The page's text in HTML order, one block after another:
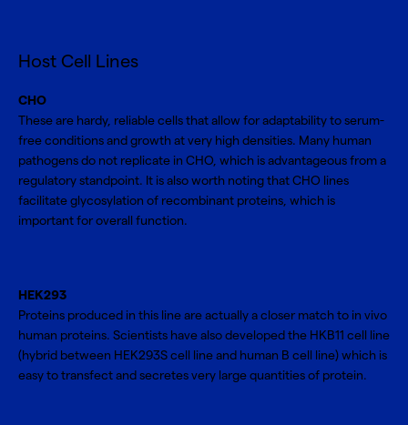
Host Cell Lines
CHO
These are hardy, reliable cells that allow for adaptability to serum-
free conditions and growth at very high densities. Many human
pathogens do not replicate in CHO, which is advantageous from a
regulatory standpoint. It is also worth noting that CHO lines
facilitate glycosylation of recombinant proteins, which is
important for overall function.
HEK293
Proteins produced in this line are actually a closer match to in vivo
human proteins. Scientists have also developed the HKB11 cell line
(hybrid between HEK293S cell line and human B cell line) which is
easy to transfect and secretes very large quantities of protein.